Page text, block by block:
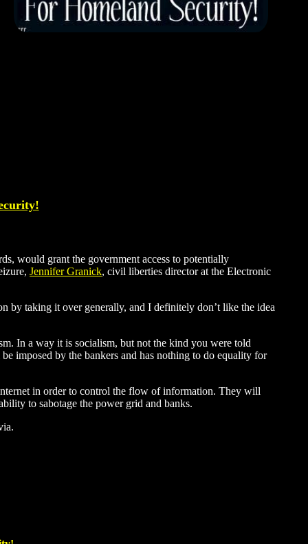
would grant the government access to potentially
Jennifer Granick, civil liberties director at the Electronic
by taking it over generally, and I definitely don’t like the idea
In a way it is socialism, but not the kind you were told
imposed by the bankers and has nothing to do equality for
in order to control the flow of information. They will
to sabotage the power grid and banks.